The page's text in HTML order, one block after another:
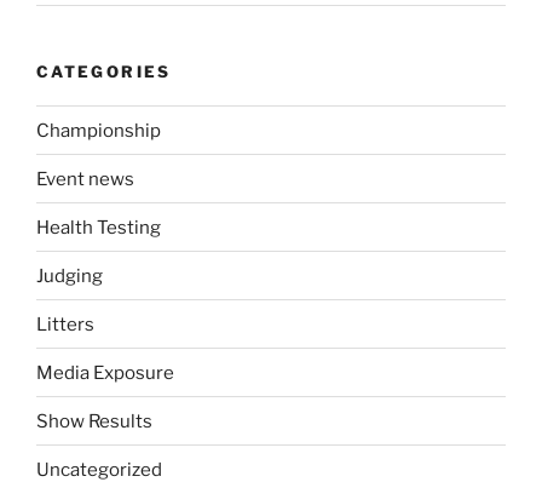
CATEGORIES
Championship
Event news
Health Testing
Judging
Litters
Media Exposure
Show Results
Uncategorized